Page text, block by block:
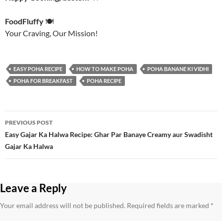
FoodFluffy 🍽️
Your Craving, Our Mission!
EASY POHA RECIPE HOW TO MAKE POHA
POHA BANANE KI VIDHI
POHA FOR BREAKFAST
POHA RECIPE
Post
navigation
PREVIOUS POST
Easy Gajar Ka Halwa Recipe: Ghar Par Banaye Creamy aur Swadisht
Gajar Ka Halwa
Leave a Reply
Your email address will not be published. Required fields are marked *